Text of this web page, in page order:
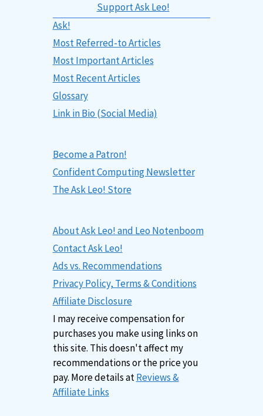
Support Ask Leo!
Ask!
Most Referred-to Articles
Most Important Articles
Most Recent Articles
Glossary
Link in Bio (Social Media)
Become a Patron!
Confident Computing Newsletter
The Ask Leo! Store
About Ask Leo! and Leo Notenboom
Contact Ask Leo!
Ads vs. Recommendations
Privacy Policy, Terms & Conditions
Affiliate Disclosure
I may receive compensation for
purchases you make using links on
this site. This doesn't affect my
recommendations or the price you
pay. More details atReviews &
Affiliate Links